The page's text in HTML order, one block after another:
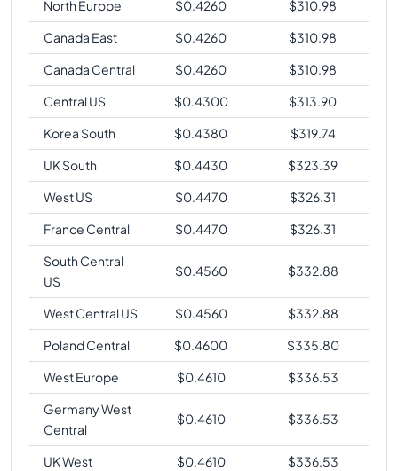
North Europe
$0.4260 $310.98
Canada East
$0.4260 $310.98
Canada Central
$0.4260 $310.98
Central US
$0.4300 $313.90
Korea South
$0.4380 $319.74
UK South
$0.4430 $323.39
West US
$0.4470 $326.31
France Central
$0.4470 $326.31
South Central
US
$0.4560 $332.88
West Central US $0.4560 $332.88
Poland Central
$0.4600 $335.80
West Europe
$0.4610 $336.53
Germany West
Central
$0.4610 $336.53
UK West $0.4610 $336.53